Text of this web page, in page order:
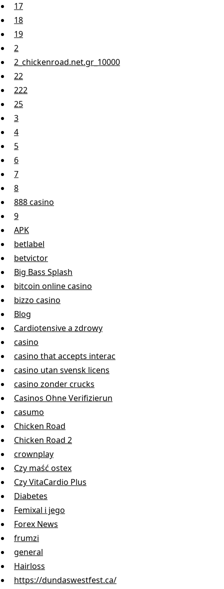
17
18
19
2
2_chickenroad.net.gr_10000
22
222
25
3
4
5
6
7
8
888 casino
9
APK
betlabel
betvictor
Big Bass Splash
bitcoin online casino
bizzo casino
Blog
Cardiotensive a zdrowy
casino
casino that accepts interac
casino utan svensk licens
casino zonder crucks
Casinos Ohne Verifizierun
casumo
Chicken Road
Chicken Road 2
crownplay
Czy maść ostex
Czy VitaCardio Plus
Diabetes
Femixal i jego
Forex News
frumzi
general
Hairloss
https://dundaswestfest.ca/